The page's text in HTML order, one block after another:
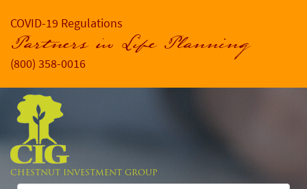
COVID-19 Regulations
Partners in Life Planning
(800) 358-0016
CHESTNUT INVESTMENT GROUP